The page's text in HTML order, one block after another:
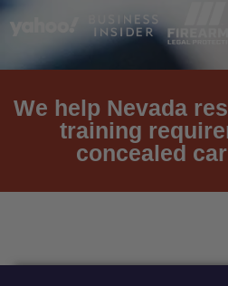
We help Nevada
training
concealed